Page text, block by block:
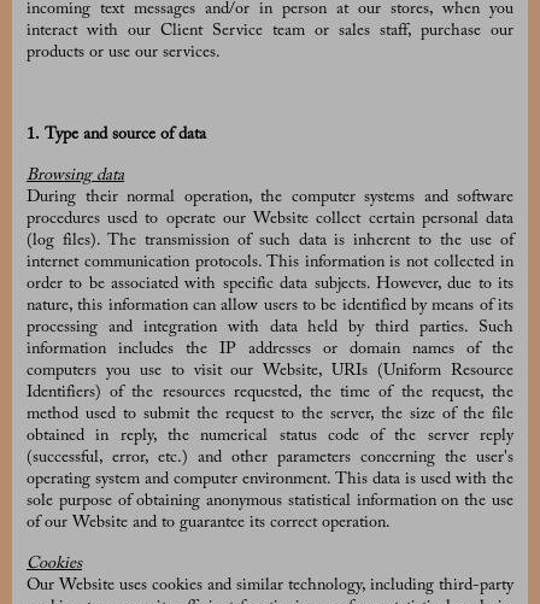
incoming text messages and/or in person at our stores, when you
interact with our Client Service team or sales staff, purchase our
products or use our services.
1. Type and source of data
Browsing data
During their normal operation, the computer systems and software
procedures used to operate our Website collect certain personal data
(log files). The transmission of such data is inherent to the use of
internet communication protocols. This information is not collected in
order to be associated with specific data subjects. However, due to its
nature, this information can allow users to be identified by means of its
processing and integration with data held by third parties. Such
information includes the IP addresses or domain names of the
computers you use to visit our Website, URIs (Uniform Resource
Identifiers) of the resources requested, the time of the request, the
method used to submit the request to the server, the size of the file
obtained in reply, the numerical status code of the server reply
(successful, error, etc.) and other parameters concerning the user's
operating system and computer environment. This data is used with the
sole purpose of obtaining anonymous statistical information on the use
of our Website and to guarantee its correct operation.
Cookies
Our Website uses cookies and similar technology, including third-party